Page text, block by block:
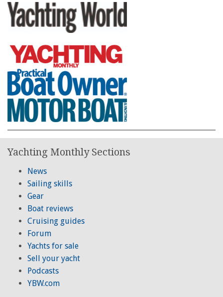
Yachting Monthly Sections
News
Sailing skills
Gear
Boat reviews
Cruising guides
Forum
Yachts for sale
Sell your yacht
Podcasts
YBW.com